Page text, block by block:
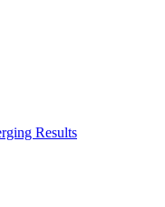
Results